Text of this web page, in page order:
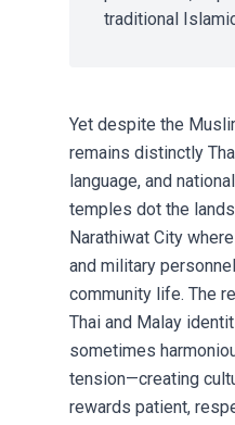
traditional
Yet despite the
remains distinctly
language, and
temples dot the
Narathiwat City
and military
community life. The
Thai and Malay
sometimes
tension—creating
rewards patient,